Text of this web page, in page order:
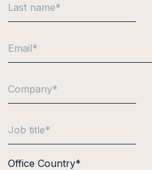
Office Country*